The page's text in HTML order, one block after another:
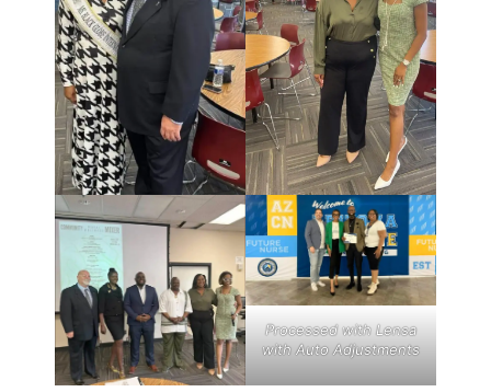
Processed with Lensa
with Auto Adjustments